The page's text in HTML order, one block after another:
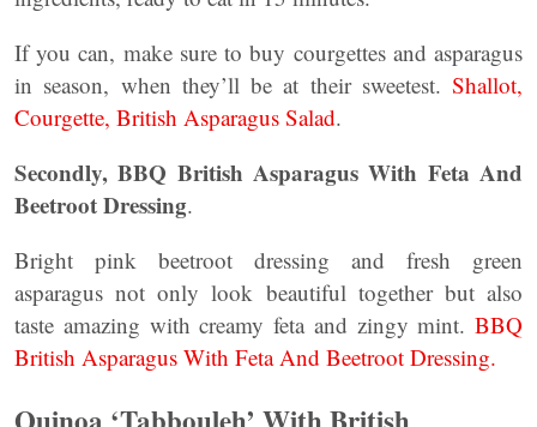
If you can, make sure to buy courgettes and asparagus
in season, when they’ll be at their sweetest. Shallot,
Courgette, British Asparagus Salad.
Secondly, BBQ British Asparagus With Feta And
Beetroot Dressing.
Bright pink beetroot dressing and fresh green
asparagus not only look beautiful together but also
taste amazing with creamy feta and zingy mint. BBQ
British Asparagus With Feta And Beetroot Dressing.